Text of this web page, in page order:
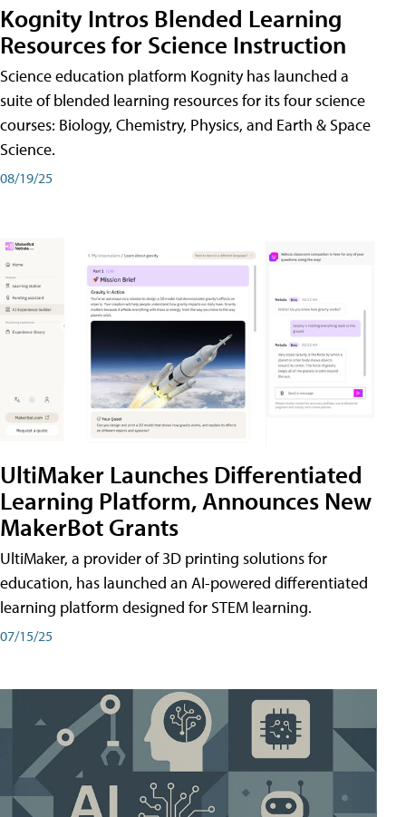
Kognity Intros Blended Learning
Resources for Science Instruction
Science education platform Kognity has launched a
suite of blended learning resources for its four science
courses: Biology, Chemistry, Physics, and Earth & Space
Science.
08/19/25
UltiMaker Launches Differentiated
Learning Platform, Announces New
MakerBot Grants
UltiMaker, a provider of 3D printing solutions for
education, has launched an AI-powered differentiated
learning platform designed for STEM learning.
07/15/25